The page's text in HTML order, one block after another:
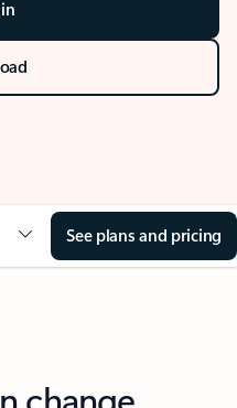
See plans and pricing